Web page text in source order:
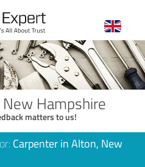
Hampshire
matters to us!
Carpenter in Alton, New